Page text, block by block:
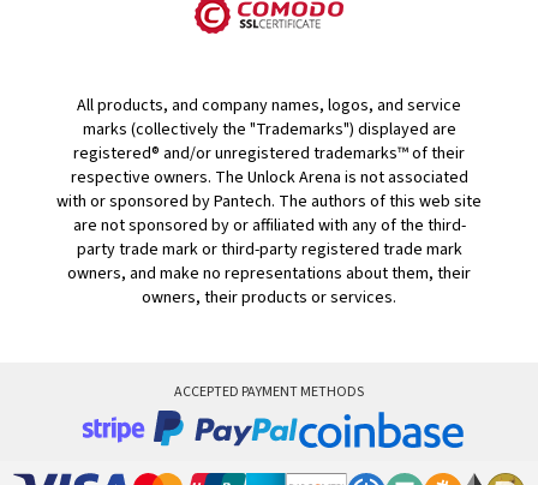
All products, and company names, logos, and service
marks (collectively the "Trademarks") displayed are
registered® and/or unregistered trademarks™ of their
respective owners. The Unlock Arena is not associated
with or sponsored by Pantech. The authors of this web site
are not sponsored by or affiliated with any of the third-
party trade mark or third-party registered trade mark
owners, and make no representations about them, their
owners, their products or services.
ACCEPTED PAYMENT METHODS